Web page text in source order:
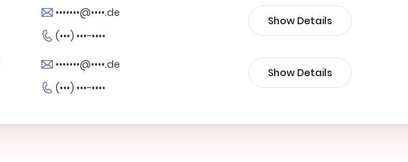
•••••••@••••.de
(•••) •••-••••
Show Details
•••••••@••••.de
(•••) •••-••••
Show Details